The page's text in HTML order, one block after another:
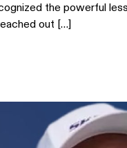
the powerful
out […]